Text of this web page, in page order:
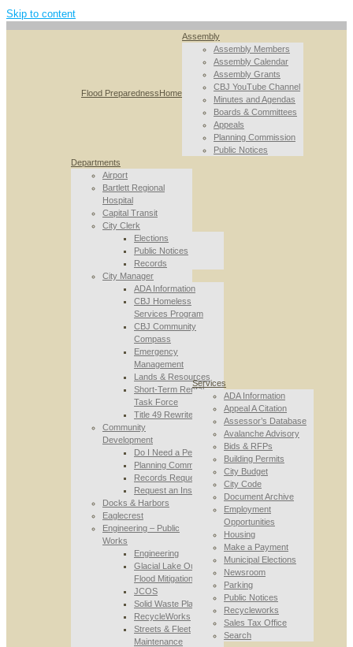
Skip to content
Flood PreparednessHome
Assembly
Assembly Members
Assembly Calendar
Assembly Grants
CBJ YouTube Channel
Minutes and Agendas
Boards & Committees
Appeals
Planning Commission
Public Notices
Departments
Airport
Bartlett Regional
Hospital
Capital Transit
City Clerk
Elections
Public Notices
Records
City Manager
ADA Information
CBJ Homeless
Services Program
CBJ Community
Compass
Emergency
Management
Lands & Resources
Short-Term Rental
Task Force
Title 49 Rewrite
Community
Development
Do I Need a Permit
Planning Commission
Records Requests
Request an Inspection
Docks & Harbors
Eaglecrest
Engineering – Public
Works
Engineering
Glacial Lake Outburst
Flood Mitigation
JCOS
Solid Waste Planning
RecycleWorks
Streets & Fleet
Maintenance
Services
ADA Information
Appeal A Citation
Assessor’s Database
Avalanche Advisory
Bids & RFPs
Building Permits
City Budget
City Code
Document Archive
Employment
Opportunities
Housing
Make a Payment
Municipal Elections
Newsroom
Parking
Public Notices
Recycleworks
Sales Tax Office
Search